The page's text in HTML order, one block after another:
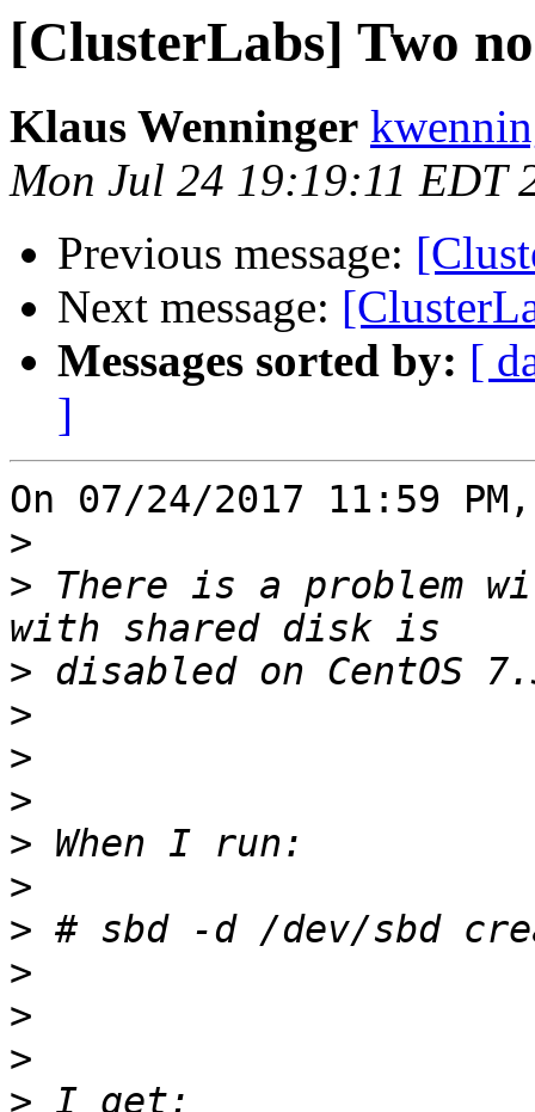
[ClusterLabs] Two
Klaus Wenninger
Mon Jul 24 19:19:11 EDT
Previous message:
Next message:
Messages sorted by: [
]
On 07/24/2017 11:59
>
> There is a problem
>
>
>
>
>
>
>
>
>
>
>